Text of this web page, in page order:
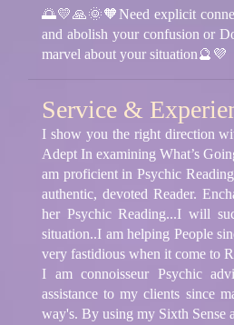
🌅💛🙏🌞🧡Need explicit
and abolish your confusion or
marvel about your situation🔮💜
Service &
I show you the right direction
Adept In examining What’s
am proficient in Psychic
authentic, devoted Reader.
her Psychic Reading...I will
situation..I am helping People
very fastidious when it come to
I am connoisseur Psychic
assistance to my clients since
way's. By using my Sixth Sense